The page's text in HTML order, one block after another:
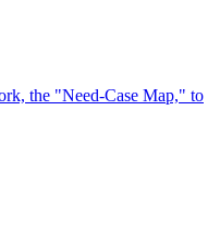
the "Need-Case Map," to